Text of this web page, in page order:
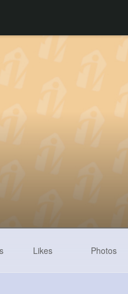
Likes Photos